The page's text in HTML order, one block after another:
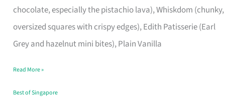
chocolate, especially the pistachio lava), Whiskdom (chunky,
oversized squares with crispy edges), Edith Patisserie (Earl
Grey and hazelnut mini bites), Plain Vanilla
Baking
Read More »
Best of Singapore